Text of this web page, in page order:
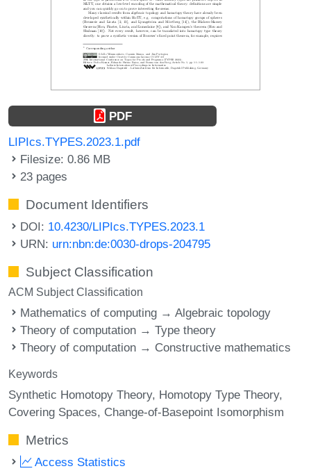
PDF
LIPIcs.TYPES.2023.1.pdf
Filesize: 0.86 MB
23 pages
Document Identifiers
DOI: 10.4230/LIPIcs.TYPES.2023.1
URN: urn:nbn:de:0030-drops-204795
Subject Classification
ACM Subject Classification
Mathematics of computing → Algebraic topology
Theory of computation → Type theory
Theory of computation → Constructive mathematics
Keywords
Synthetic Homotopy Theory Homotopy Type Theory
Covering Spaces Change-of-Basepoint Isomorphism
Metrics
Access Statistics